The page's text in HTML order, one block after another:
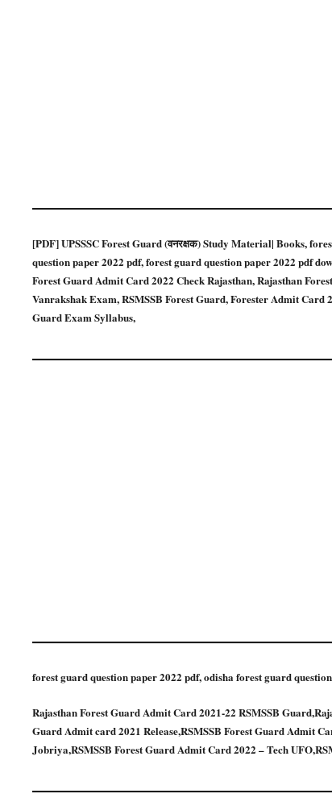
[PDF] UPSSSC Forest Guard (वनरक्षक) Study Material| Books,
question paper 2022 pdf, forest guard question paper 2022 pdf
Forest Guard Admit Card 2022 Check Rajasthan, Rajasthan
Vanrakshak Exam, RSMSSB Forest Guard, Forester Admit Card
Guard Exam Syllabus,
forest guard question paper 2022 pdf, odisha forest guard
Rajasthan Forest Guard Admit Card 2021-22 RSMSSB
Guard Admit card 2021 Release,RSMSSB Forest Guard Admit
Jobriya,RSMSSB Forest Guard Admit Card 2022 – Tech